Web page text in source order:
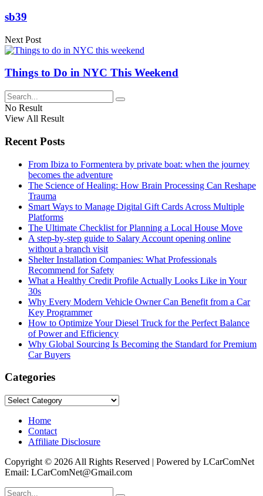
sb39
Next Post
Things to Do in NYC This Weekend
No Result
View All Result
Recent Posts
From Ibiza to Formentera by private boat: when the journey
becomes the adventure
The Science of Healing: How Brain Processing Can Reshape
Trauma
Smart Ways to Manage Digital Gift Cards Across Multiple
Platforms
The Ultimate Checklist for Planning a Local House Move
A step-by-step guide to Salary Account opening online
without a branch visit
Shelter Installation Companies: What Professionals
Recommend for Safety
What a Healthy Credit Profile Actually Looks Like in Your
30s
Why Every Modern Vehicle Owner Can Benefit from a Car
Key Programmer
How to Optimize Your Diesel Truck for the Perfect Balance
of Power and Efficiency
Why Global Sourcing Is Becoming the Standard for Premium
Car Buyers
Categories
Categories
Home
Contact
Affiliate Disclosure
Copyright © 2026 All Rights Reserved | Powered by LCarComNet
Email: LCarComNet@Gmail.com